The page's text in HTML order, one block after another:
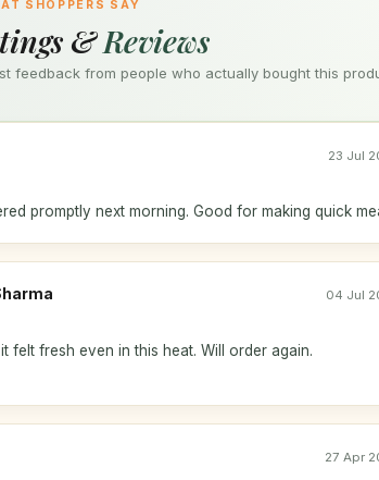
SHOPPERS SAY
&Reviews
feedback from people who actually bought this
23 Jul
promptly next morning. Good for making quick
04 Jul
felt fresh even in this heat. Will order again.
27 Apr